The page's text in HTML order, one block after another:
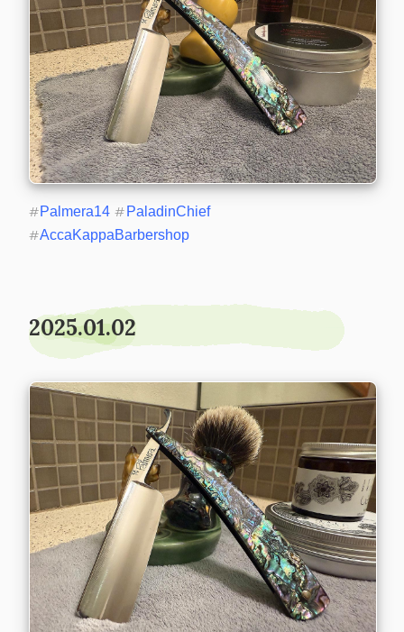
#Palmera14 # PaladinChief
#AccaKappaBarbershop
2025.01.02